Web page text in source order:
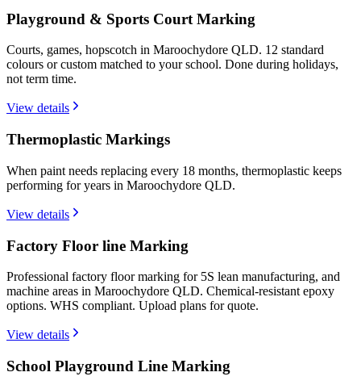
Playground & Sports Court Marking
Courts, games, hopscotch in Maroochydore QLD. 12 standard
colours or custom matched to your school. Done during holidays,
not term time.
View details
Thermoplastic Markings
When paint needs replacing every 18 months, thermoplastic keeps
performing for years in Maroochydore QLD.
View details
Factory Floor line Marking
Professional factory floor marking for 5S lean manufacturing, and
machine areas in Maroochydore QLD. Chemical-resistant epoxy
options. WHS compliant. Upload plans for quote.
View details
School Playground Line Marking